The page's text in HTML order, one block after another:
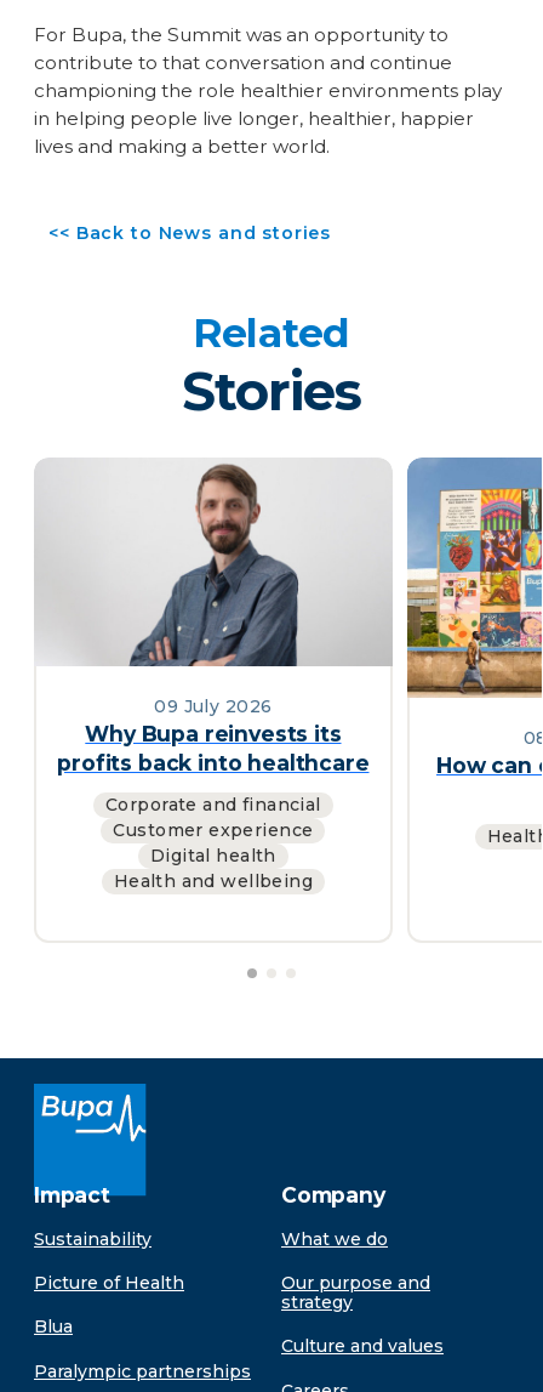
For Bupa, the Summit was an opportunity to
contribute to that conversation and continue
championing the role healthier environments play
in helping people live longer, healthier, happier
lives and making a better world.
<< Back to News and stories
Related
Stories
09 July 2026
Why Bupa reinvests its
profits back into healthcare
Corporate and financial
Customer experience
Digital health
Health and wellbeing
How
Impact
Sustainability
Picture of Health
Blua
Paralympic partnerships
Company
What we do
Our purpose and
strategy
Culture and values